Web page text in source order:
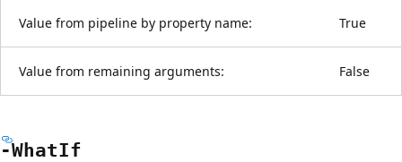
Value from pipeline by property name: True
Value from remaining arguments: False
-WhatIf